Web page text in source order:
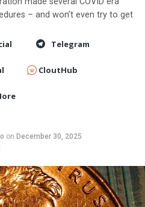
– and won’t even try to get
Telegram
CloutHub
on December 30, 2025